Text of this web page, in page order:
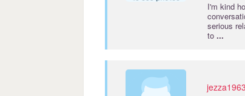
I'm kind
serious
to ...
jezza1963